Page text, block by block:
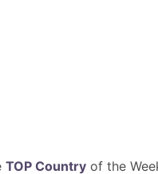
TOP Countryof the